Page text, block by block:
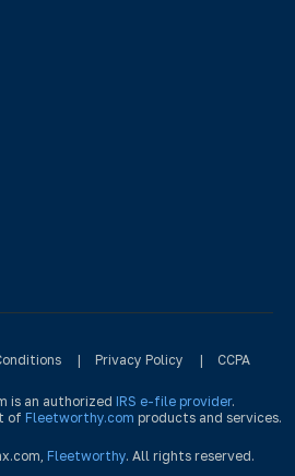
| Privacy Policy | CCPA
is an authorized IRS e-file provider.
of Fleetworthy.com products and services.
Fleetworthy. All rights reserved.